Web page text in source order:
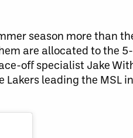
season more than
are allocated to the
off specialist Jake
leading the MSL